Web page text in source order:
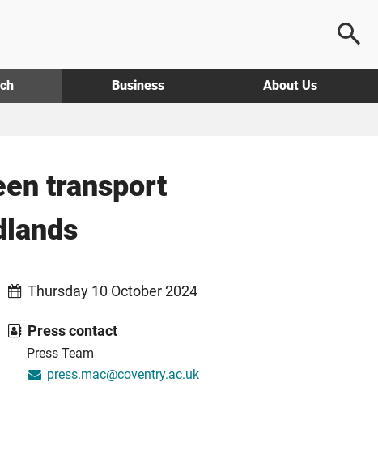
Business About Us
transport
Thursday 10 October 2024
Press contact
Press Team
press.mac@coventry.ac.uk